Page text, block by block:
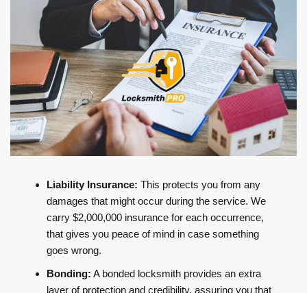
Liability Insurance: This protects you from any
damages that might occur during the service. We
carry $2,000,000 insurance for each occurrence,
that gives you peace of mind in case something
goes wrong.
Bonding: A bonded locksmith provides an extra
layer of protection and credibility, assuring you that